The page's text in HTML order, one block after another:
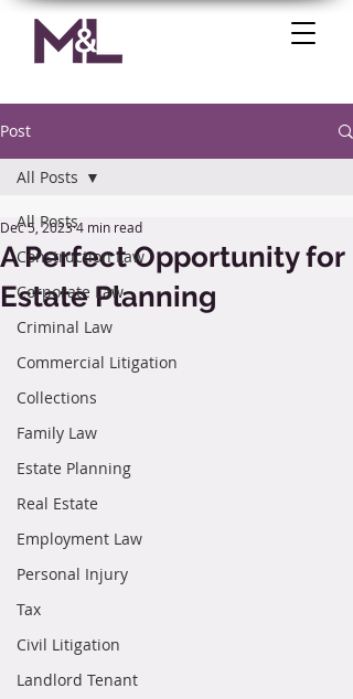
Post
All Posts
Construction Law
Corporate Law
Criminal Law
Commercial Litigation
Collections
Family Law
Estate Planning
Real Estate
Employment Law
Personal Injury
Tax
Civil Litigation
Landlord Tenant
All Posts
A Perfect Opportunity for
Estate Planning
Dec 5, 20234 min read